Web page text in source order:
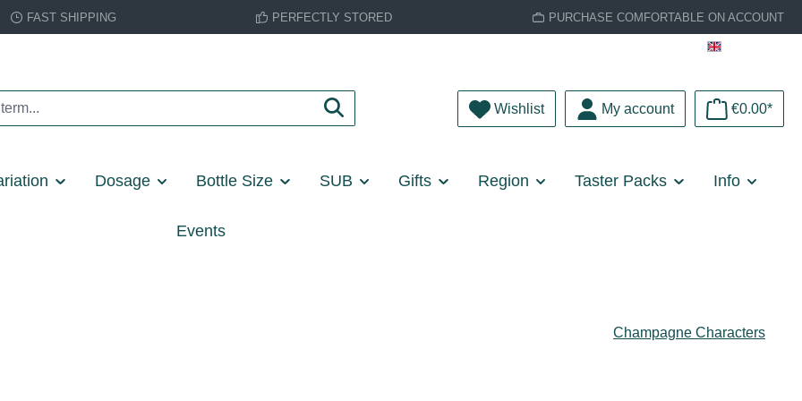
FAST SHIPPING PERFECTLY STORED PURCHASE COMFORTABLE ON ACCOUNT
WishlistYou have 0 wishlist items
My account €0.00*
Dosage Bottle Size SUB Gifts Region Taster Packs Info
Events
Champagne Characters